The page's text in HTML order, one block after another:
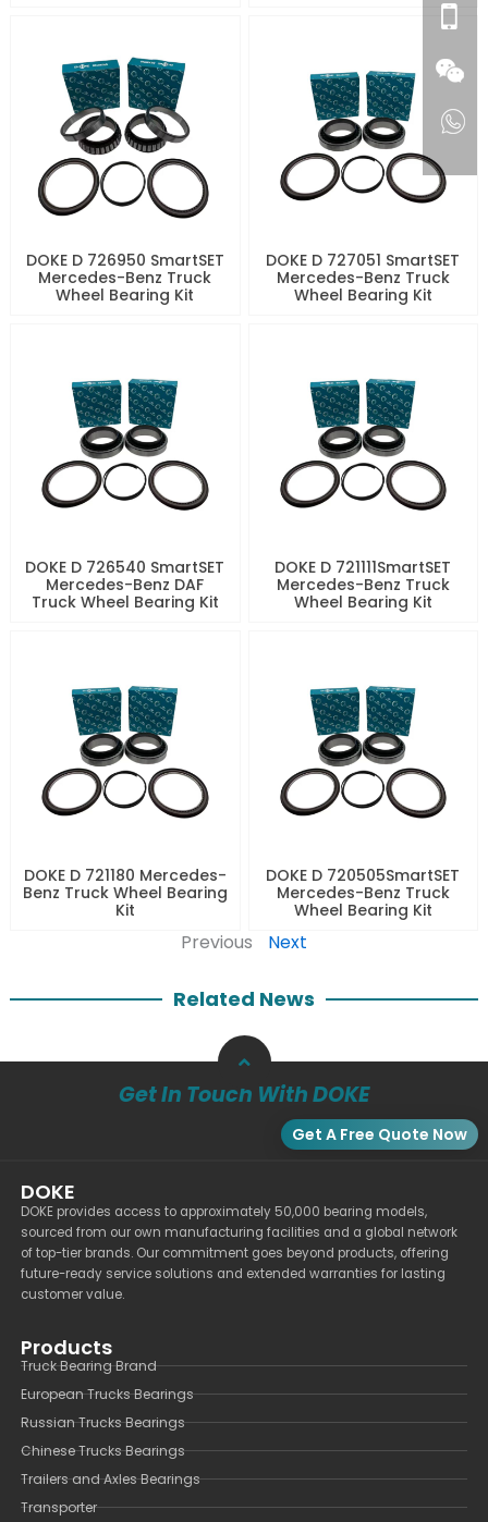
DOKE D 726950 SmartSET
Mercedes-Benz Truck
Wheel Bearing Kit
DOKE D 727051 SmartSET
Mercedes-Benz Truck
Wheel Bearing Kit
DOKE D 726540 SmartSET
Mercedes-Benz DAF
Truck Wheel Bearing Kit
DOKE D 721111SmartSET
Mercedes-Benz Truck
Wheel Bearing Kit
DOKE D 721180 Mercedes-
Benz Truck Wheel Bearing
Kit
DOKE D 720505SmartSET
Mercedes-Benz Truck
Wheel Bearing Kit
Previous Next
Related News
Get In Touch With DOKE
Get A Free Quote Now
DOKE
DOKE provides access to approximately 50,000 bearing models,
sourced from our own manufacturing facilities and a global network
of top-tier brands. Our commitment goes beyond products, offering
future-ready service solutions and extended warranties for lasting
customer value.
Products
Truck Bearing Brand
European Trucks Bearings
Russian Trucks Bearings
Chinese Trucks Bearings
Trailers and Axles Bearings
Transporter